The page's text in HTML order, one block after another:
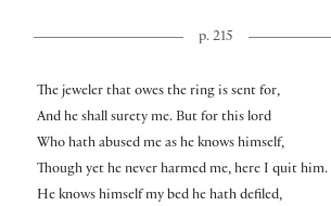
p. 215
The jeweler that owes the ring is sent for,
And he shall surety me. But for this lord
Who hath abused me as he knows himself,
Though yet he never harmed me, here I quit him.
He knows himself my bed he hath defiled,